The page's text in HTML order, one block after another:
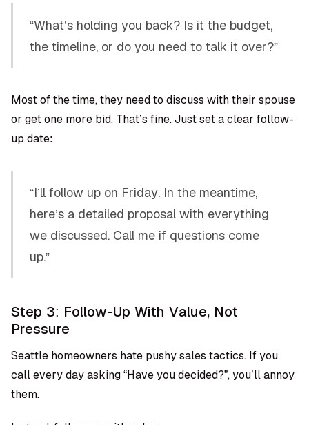
“What’s holding you back? Is it the budget,
the timeline, or do you need to talk it over?”
Most of the time, they need to discuss with their spouse
or get one more bid. That’s fine. Just set a clear follow-
up date:
“I’ll follow up on Friday. In the meantime,
here’s a detailed proposal with everything
we discussed. Call me if questions come
up.”
Step 3: Follow-Up With Value, Not
Pressure
Seattle homeowners hate pushy sales tactics. If you
call every day asking “Have you decided?”, you’ll annoy
them.